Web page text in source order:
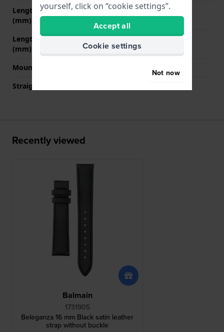
Length strap at 12 o' clock
(mm)
70 mm
Length strap at 6 o' clock
(mm)
105 mm
Mount type
Straight strap mount
Recently viewed
Balmain
1731905
Beleganza 16 mm Black satin leather
strap without buckle
yourself, click on “cookie settings”.
Accept all
Cookie settings
Not now